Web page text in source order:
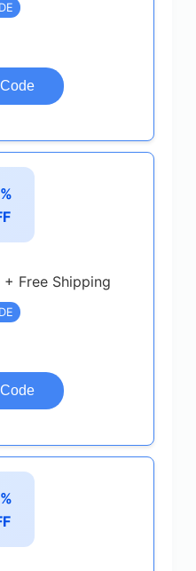
Free Shipping